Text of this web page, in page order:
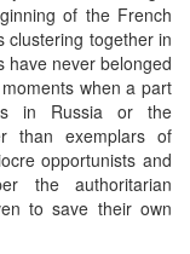
of the French
clustering together in
have never belonged
when a part
in Russia or the
than exemplars of
opportunists and
the authoritarian
to save their own